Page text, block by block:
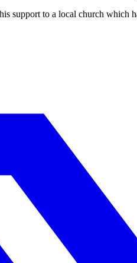
support to a local church which